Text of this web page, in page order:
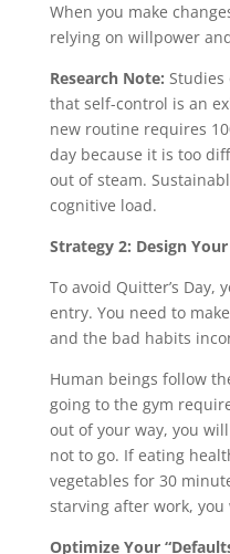
When you make
relying on willpower
Research Note: Studies
that self-control is an
new routine requires
day because it is too
out of steam.
cognitive load.
Strategy 2: Design
To avoid Quitter’s
entry. You need to
and the bad habits
Human beings follow
going to the gym
out of your way, you
not to go. If eating
vegetables for 30
starving after work,
Optimize Your